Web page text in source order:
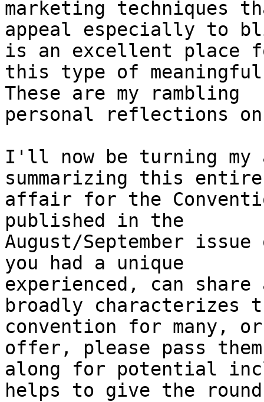
marketing techniques
appeal especially to
is an excellent place
this type of
These are my rambling
personal reflections
I'll now be turning my
summarizing this entire
affair for the
published in the
August/September
you had a unique
experienced, can
broadly characterizes
convention for many,
offer, please pass them
along for potential
helps to give the